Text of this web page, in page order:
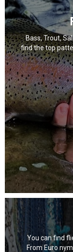
Bass, Trout,
find the top
You can find
From Euro